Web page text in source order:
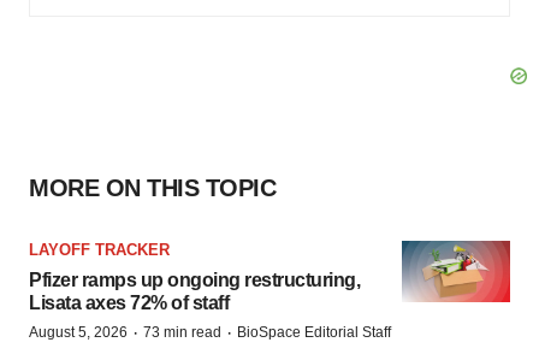
MORE ON THIS TOPIC
LAYOFF TRACKER
Pfizer ramps up ongoing restructuring,
Lisata axes 72% of staff
August 5, 2026 · 73 min read · BioSpace Editorial Staff